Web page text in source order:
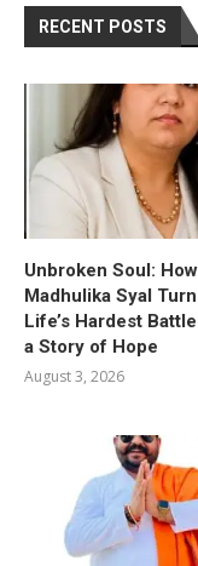
RECENT POSTS
Unbroken Soul: How
Madhulika Syal
Life’s Hardest
a Story of Hope
August 3, 2026